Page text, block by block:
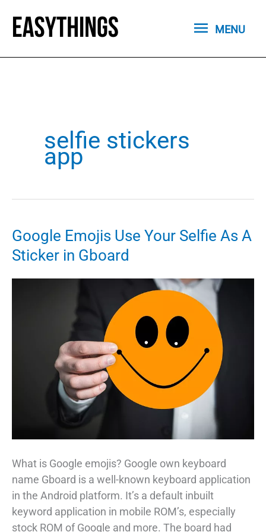
content
MENU
MENU
selfie stickers
app
Google Emojis Use Your Selfie As A
Sticker in Gboard
What is Google emojis? Google own keyboard
name Gboard is a well-known keyboard application
in the Android platform. It’s a default inbuilt
keyword application in mobile ROM’s, especially
stock ROM of Google and more. The board had